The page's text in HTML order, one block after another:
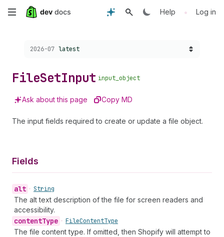
Skip
content
Help • Log in
Choose a version:
2026-07 latest
FileSetInput input_object
Ask about this page Copy MD
The input fields required to create or update a file object.
Fields
alt • String
The alt text description of the file for screen readers and
accessibility.
contentType • FileContentType
The file content type. If omitted, then Shopify will attempt to